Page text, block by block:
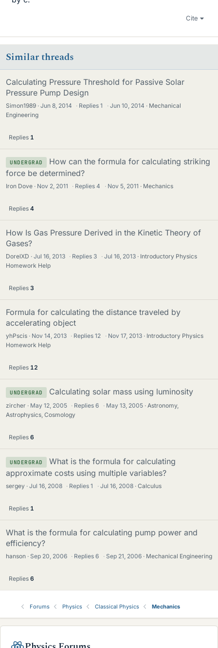
Cite
Similar threads
Calculating Pressure Threshold for Passive Solar
Pressure Pump Design
Simon1989 Jun 8, 2014 · Replies1 · Jun 10, 2014
Mechanical
Engineering
Replies 1
UNDERGRAD
How can the formula for calculating striking
force be determined?
Iron Dove Nov 2, 2011 · Replies4 · Nov 5, 2011 Mechanics
Replies 4
How Is Gas Pressure Derived in the Kinetic Theory of
Gases?
DorelXD Jul 16, 2013 · Replies 3 · Jul 16, 2013
Introductory Physics
Homework Help
Replies 3
Formula for calculating the distance traveled by
accelerating object
yhPscis Nov 14, 2013 · Replies12 · Nov 17, 2013
Introductory Physics
Homework Help
Replies 12
UNDERGRAD Calculating solar mass using luminosity
zircher May 12, 2005 · Replies6 · May 13, 2005
Astronomy,
Astrophysics, Cosmology
Replies 6
UNDERGRAD
What is the formula for calculating
approximate costs using multiple variables?
sergey Jul 16, 2008 · Replies1 · Jul 16, 2008 Calculus
Replies 1
What is the formula for calculating pump power and
efficiency?
hanson Sep 20, 2006 · Replies6 · Sep 21, 2006 Mechanical Engineering
Replies 6
Forums Physics Classical Physics Mechanics